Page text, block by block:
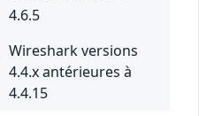
4.6.5
Wireshark versions
4.4.x antérieures à
4.4.15